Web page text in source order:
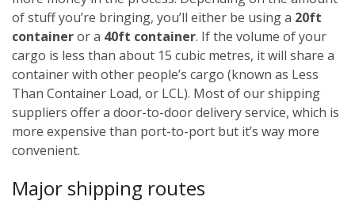
of stuff you’re bringing, you’ll either be using a 20ft
containeror a 40ft container. If the volume of your
cargo is less than about 15 cubic metres, it will share a
container with other people’s cargo (known as Less
Than Container Load, or LCL). Most of our shipping
suppliers offer a door-to-door delivery service, which is
more expensive than port-to-port but it’s way more
convenient.
Major shipping routes